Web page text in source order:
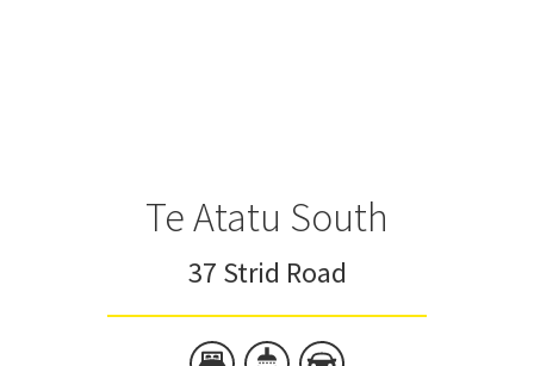
Te Atatu South
37 Strid Road